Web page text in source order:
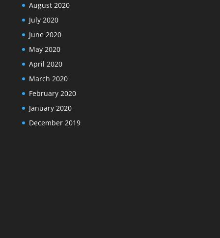
August 2020
July 2020
June 2020
May 2020
April 2020
March 2020
February 2020
January 2020
December 2019